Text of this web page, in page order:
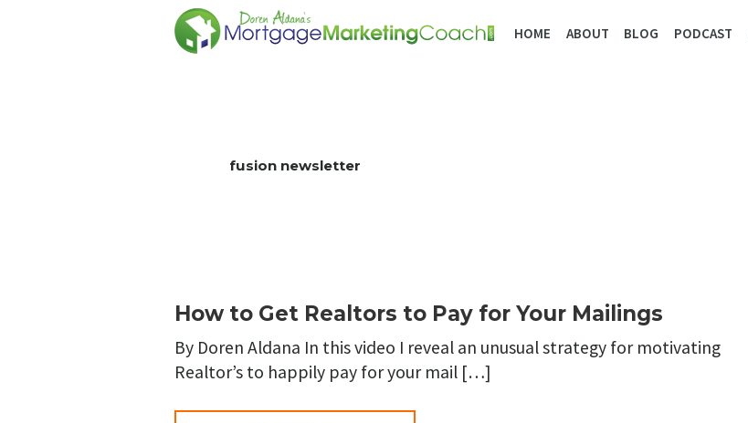
HOME ABOUT BLOG PODCAST
fusion newsletter
How to Get Realtors to Pay for Your Mailings
By Doren Aldana In this video I reveal an unusual strategy for motivating
Realtor’s to happily pay for your mail […]